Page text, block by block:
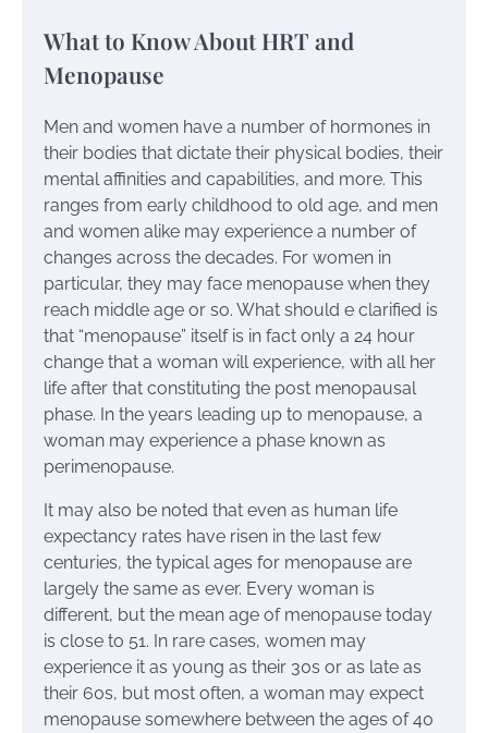
What to Know About HRT and
Menopause
Men and women have a number of hormones in
their bodies that dictate their physical bodies, their
mental affinities and capabilities, and more. This
ranges from early childhood to old age, and men
and women alike may experience a number of
changes across the decades. For women in
particular, they may face menopause when they
reach middle age or so. What should e clarified is
that “menopause” itself is in fact only a 24 hour
change that a woman will experience, with all her
life after that constituting the post menopausal
phase. In the years leading up to menopause, a
woman may experience a phase known as
perimenopause.
It may also be noted that even as human life
expectancy rates have risen in the last few
centuries, the typical ages for menopause are
largely the same as ever. Every woman is
different, but the mean age of menopause today
is close to 51. In rare cases, women may
experience it as young as their 30s or as late as
their 60s, but most often, a woman may expect
menopause somewhere between the ages of 40